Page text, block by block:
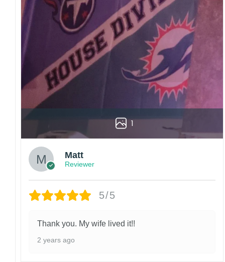
1
Matt
Reviewer
5/5
Thank you. My wife lived it!!
2 years ago